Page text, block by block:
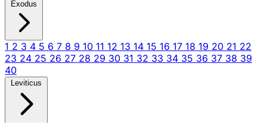
Exodus
1 2 3 4 5 6 7 8 9 10 11 12 13 14 15 16 17 18 19 20 21 22
23 24 25 26 27 28 29 30 31 32 33 34 35 36 37 38 39
40
Leviticus